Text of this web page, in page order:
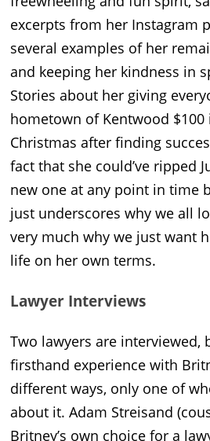
excerpts from her Instagram
several examples of her
and keeping her kindness in
Stories about her giving
hometown of Kentwood
Christmas after finding
fact that she could’ve ripped
new one at any point in time
just underscores why we all
very much why we just want
life on her own terms.
Lawyer Interviews
Two lawyers are interviewed,
firsthand experience with
different ways, only one of
about it. Adam Streisand
Britney’s own choice for a